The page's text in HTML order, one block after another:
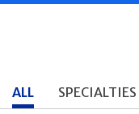
ALL SPECIALTIES